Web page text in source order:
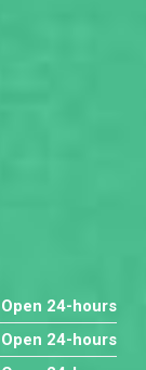
Open 24-hours
Open 24-hours